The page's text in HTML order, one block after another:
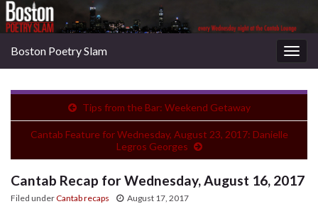
Boston Poetry Slam
Tips from the Bar: Weekend Getaway
Cantab Feature for Wednesday, August 23, 2017: Danielle
Legros Georges
Cantab Recap for Wednesday, August 16, 2017
Filed underCantab recaps August 17, 2017